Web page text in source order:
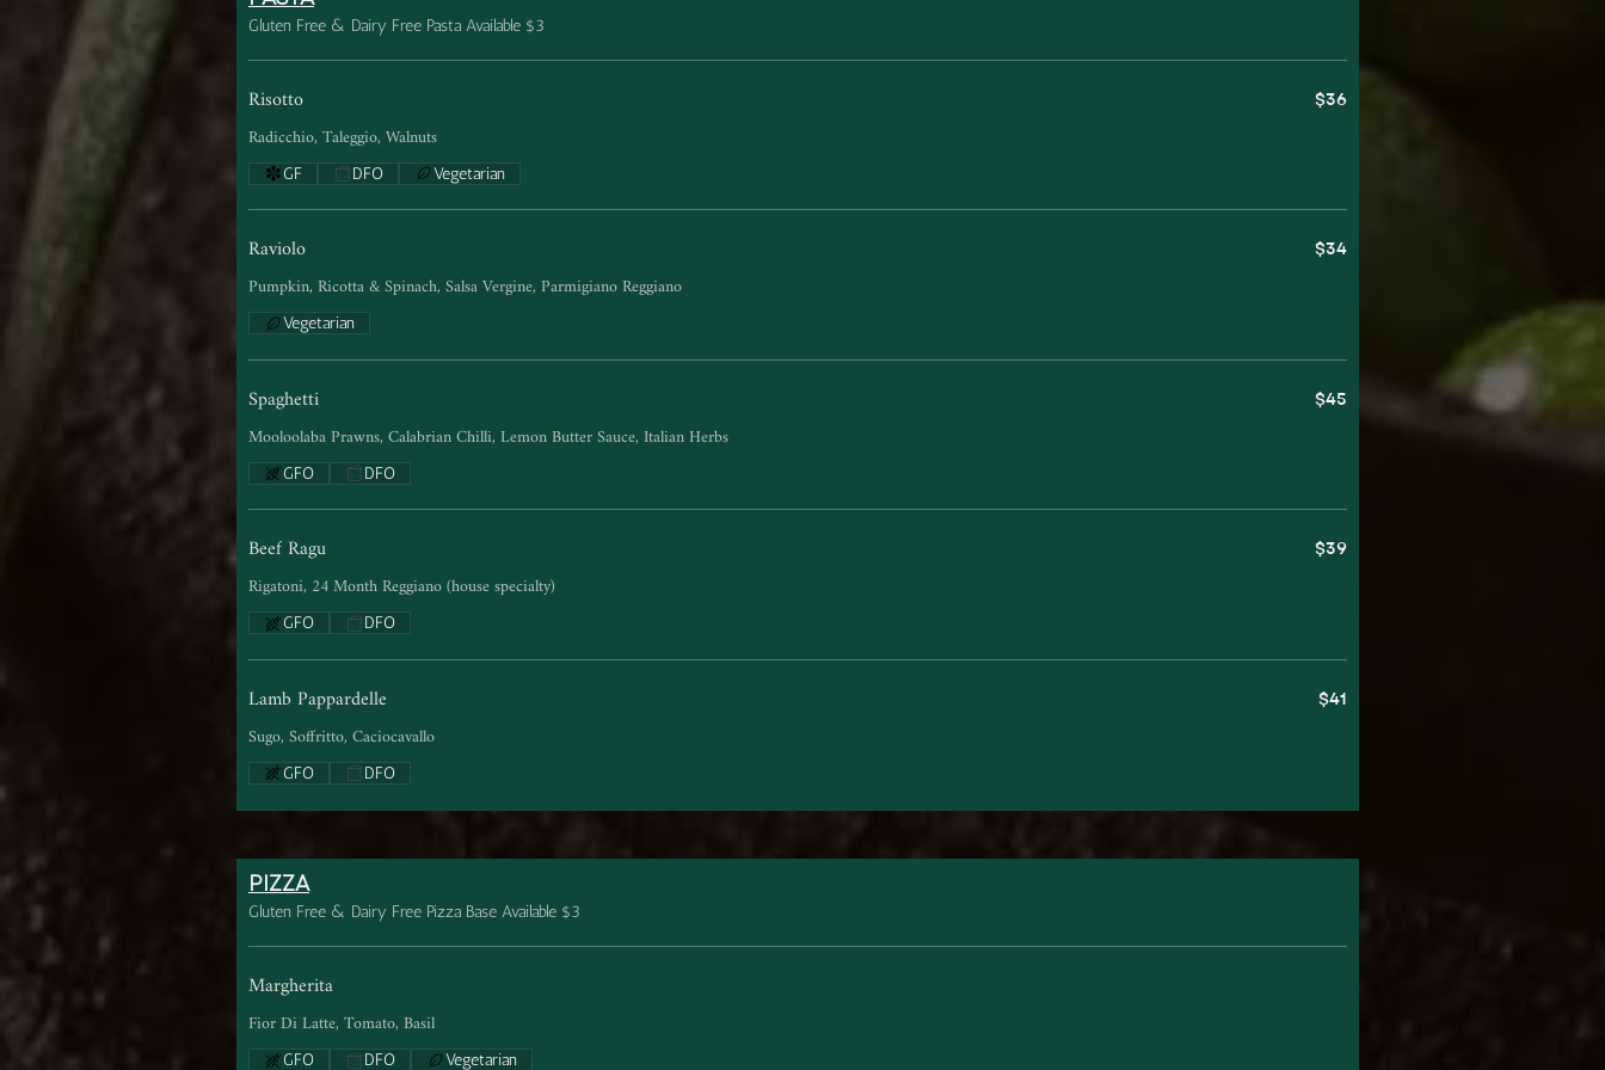
Gluten Free & Dairy Free Pasta Available $3
Risotto
Radicchio, Taleggio, Walnuts
$36
GF DFO Vegetarian
Raviolo
Pumpkin, Ricotta & Spinach, Salsa Vergine, Parmigiano Reggiano
$34
Vegetarian
Spaghetti
Mooloolaba Prawns, Calabrian Chilli, Lemon Butter Sauce, Italian Herbs
$45
GFO DFO
Beef Ragu
Rigatoni, 24 Month Reggiano (house specialty)
$39
GFO DFO
Lamb Pappardelle
Sugo, Soffritto, Caciocavallo
$41
GFO DFO
PIZZA
Gluten Free & Dairy Free Pizza Base Available $3
Margherita
Fior Di Latte, Tomato, Basil
GFO DFO Vegetarian